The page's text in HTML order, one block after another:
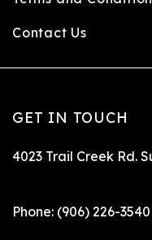
Contact Us
GET IN TOUCH
4023 Trail Creek Rd.
Phone: (906) 226-3540